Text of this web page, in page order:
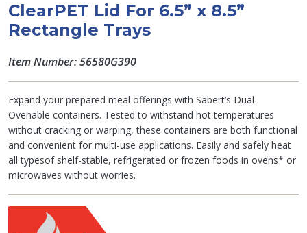
ClearPET Lid For 6.5” x 8.5”
Rectangle Trays
Item Number: 56580G390
Expand your prepared meal offerings with Sabert’s Dual-
Ovenable containers. Tested to withstand hot temperatures
without cracking or warping, these containers are both functional
and convenient for multi-use applications. Easily and safely heat
all typesof shelf-stable, refrigerated or frozen foods in ovens* or
microwaves without worries.